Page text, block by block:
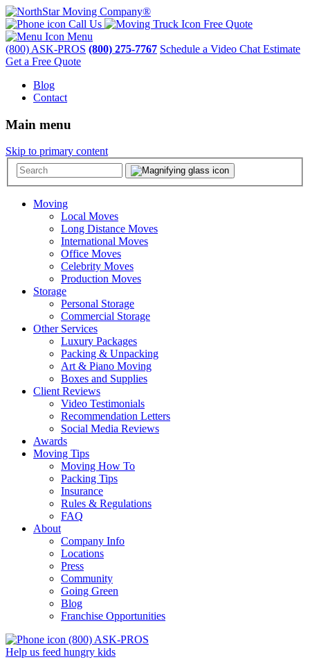
Call Us
Free Quote
Menu
(800) ASK-PROS (800) 275-7767 Schedule a Video Chat Estimate
Get a Free Quote
Blog
Contact
Main menu
Skip to primary content
Moving
Local Moves
Long Distance Moves
International Moves
Office Moves
Celebrity Moves
Production Moves
Storage
Personal Storage
Commercial Storage
Other Services
Luxury Packages
Packing & Unpacking
Art & Piano Moving
Boxes and Supplies
Client Reviews
Video Testimonials
Recommendation Letters
Social Media Reviews
Awards
Moving Tips
Moving How To
Packing Tips
Insurance
Rules & Regulations
FAQ
About
Company Info
Locations
Press
Community
Going Green
Blog
Franchise Opportunities
(800) ASK-PROS
Help us feed hungry kids